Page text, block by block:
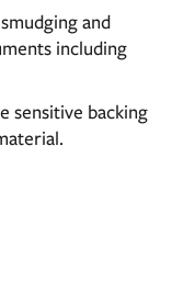
and
including
sensitive backing